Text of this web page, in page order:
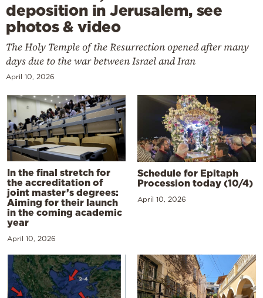
deposition in Jerusalem, see
photos & video
The Holy Temple of the Resurrection opened after many
days due to the war between Israel and Iran
April 10, 2026
In the final stretch for
the accreditation of
joint master’s degrees:
Aiming for their launch
in the coming academic
year
April 10, 2026
Schedule for Epitaph
Procession today (10/4)
April 10, 2026